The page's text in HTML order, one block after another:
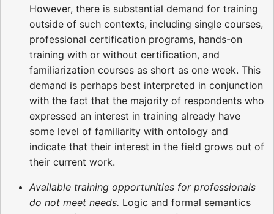
However, there is substantial demand for training
outside of such contexts, including single courses,
professional certification programs, hands-on
training with or without certification, and
familiarization courses as short as one week. This
demand is perhaps best interpreted in conjunction
with the fact that the majority of respondents who
expressed an interest in training already have
some level of familiarity with ontology and
indicate that their interest in the field grows out of
their current work.
Available training opportunities for professionals
do not meet needs. Logic and formal semantics